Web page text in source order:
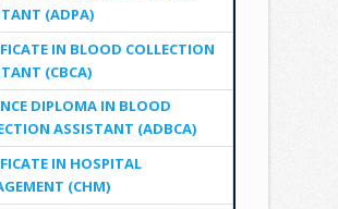
(ADPA)
IN BLOOD COLLECTION
(CBCA)
DIPLOMA IN BLOOD
ASSISTANT (ADBCA)
IN HOSPITAL
(CHM)